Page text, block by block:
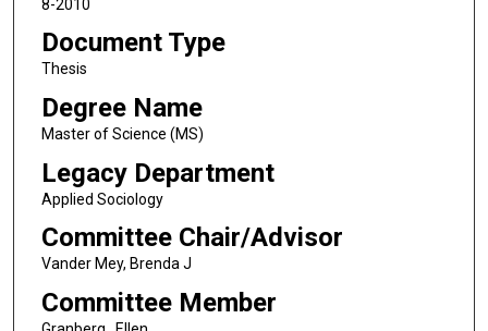
8-2010
Document Type
Thesis
Degree Name
Master of Science (MS)
Legacy Department
Applied Sociology
Committee Chair/Advisor
Vander Mey, Brenda J
Committee Member